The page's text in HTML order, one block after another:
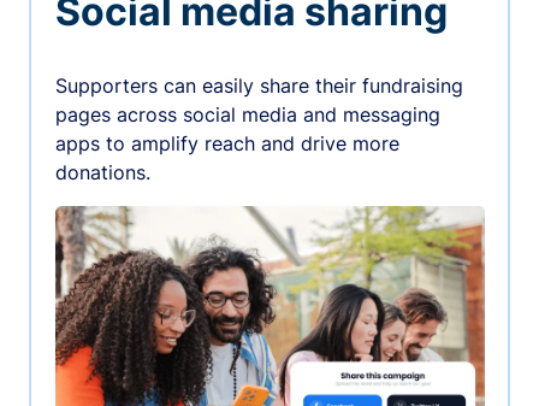
Social media sharing
Supporters can easily share their fundraising
pages across social media and messaging
apps to amplify reach and drive more
donations.